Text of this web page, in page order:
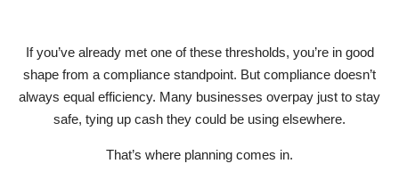
If you’ve already met one of these thresholds, you’re in good
shape from a compliance standpoint. But compliance doesn’t
always equal efficiency. Many businesses overpay just to stay
safe, tying up cash they could be using elsewhere.
That’s where planning comes in.